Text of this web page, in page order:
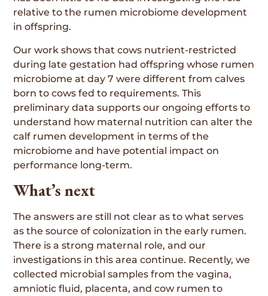
relative to the rumen microbiome development
in offspring.
Our work shows that cows nutrient-restricted
during late gestation had offspring whose rumen
microbiome at day 7 were different from calves
born to cows fed to requirements. This
preliminary data supports our ongoing efforts to
understand how maternal nutrition can alter the
calf rumen development in terms of the
microbiome and have potential impact on
performance long-term.
What’s next
The answers are still not clear as to what serves
as the source of colonization in the early rumen.
There is a strong maternal role, and our
investigations in this area continue. Recently, we
collected microbial samples from the vagina,
amniotic fluid, placenta, and cow rumen to